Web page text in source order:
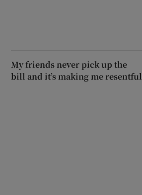
My friends never pick up the
bill and it’s making me resentful